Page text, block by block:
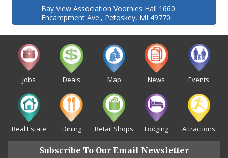
Bay View Association Voorhies Hall 1660
Encampment Ave., Petoskey, MI 49770
Jobs Deals Map News Events
Real Estate Dining Retail Shops Lodging Attractions
Subscribe To Our Email Newsletter